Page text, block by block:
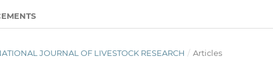
JOURNAL OF LIVESTOCK RESEARCH / Articles